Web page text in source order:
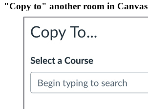
"Copy to" another room in Canvas